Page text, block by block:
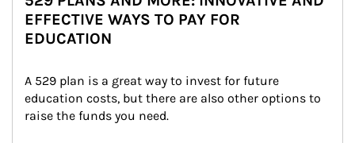
EFFECTIVE WAYS TO PAY FOR
EDUCATION
A 529 plan is a great way to invest for future
education costs, but there are also other options to
raise the funds you need.